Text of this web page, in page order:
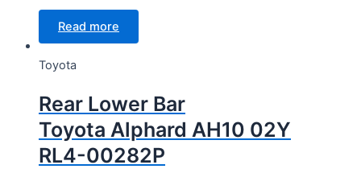
Read more
Toyota
Rear Lower Bar
Toyota Alphard AH10 02Y
RL4-00282P